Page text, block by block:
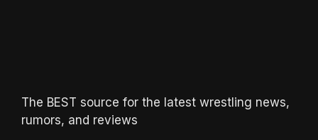
The BEST source for the latest wrestling news,
rumors, and reviews